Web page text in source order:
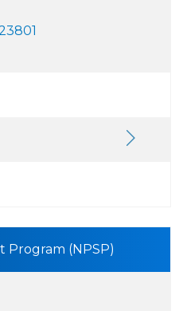
Program (NPSP)